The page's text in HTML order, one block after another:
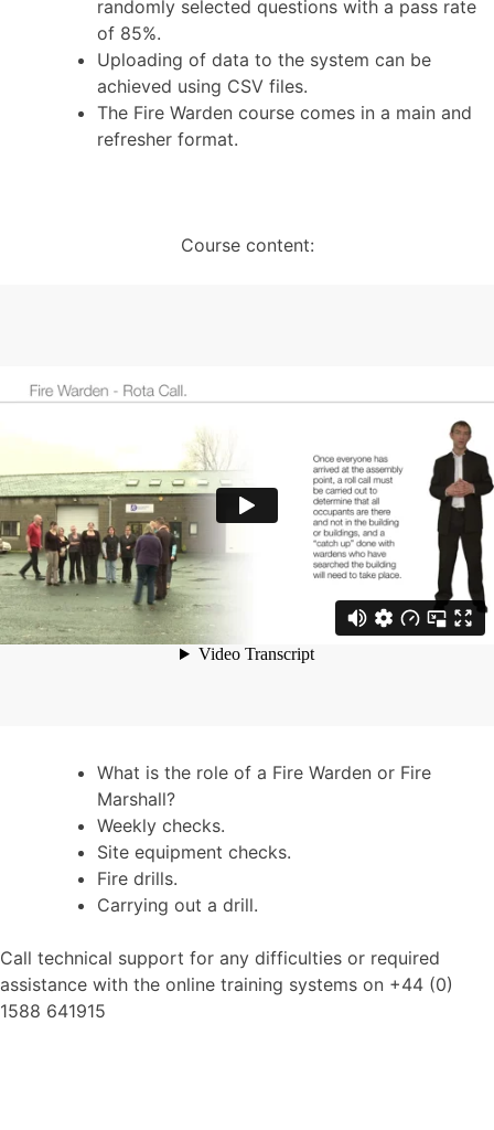
randomly selected questions with a pass rate
of 85%.
Uploading of data to the system can be
achieved using CSV files.
The Fire Warden course comes in a main and
refresher format.
Course content:
What is the role of a Fire Warden or Fire
Marshall?
Weekly checks.
Site equipment checks.
Fire drills.
Carrying out a drill.
Call technical support for any difficulties or required
assistance with the online training systems on +44 (0)
1588 641915